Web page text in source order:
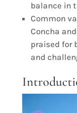
balance in
Common
Concha
praised for
and